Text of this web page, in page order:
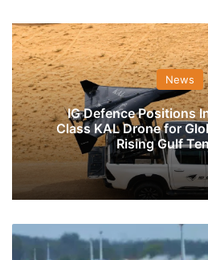
News
IG Defence Positions
Class KAL Drone for
Rising Gulf
PAF